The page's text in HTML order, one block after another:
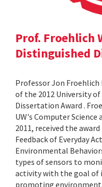
Prof. Froehlich
Distinguished
Professor Jon
of the 2012 University
Dissertation Award .
UW's Computer
2011, received the
Feedback of Everyday
Environmental
types of sensors to
activity with the goal of
promoting